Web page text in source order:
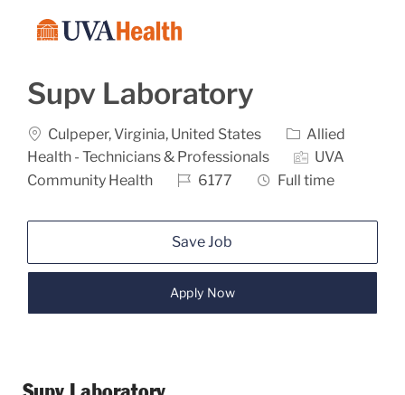
Supv Laboratory
Location
Culpeper, Virginia, United States Category
Allied
Health - Technicians & Professionals
UVA
Community Health
Job Id
6177 Job Type
Full time
Save Job
Apply Now